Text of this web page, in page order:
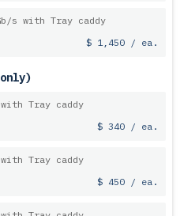
s with Tray caddy
$ 1,450 / ea.
only)
with Tray caddy
$ 340 / ea.
with Tray caddy
$ 450 / ea.